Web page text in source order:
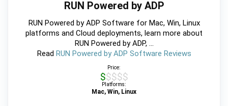
RUN Powered by ADP
RUN Powered by ADP Software for Mac, Win, Linux
platforms and Cloud deployments, learn more about
RUN Powered by ADP, ...
Read RUN Powered by ADP Software Reviews
Price:
$$$$$
Platforms:
Mac, Win, Linux